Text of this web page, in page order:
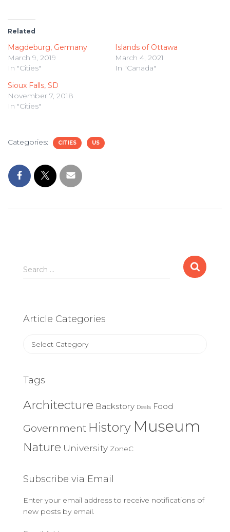
Related
Magdeburg, Germany
March 9, 2019
In "Cities"
Islands of Ottawa
March 4, 2021
In "Canada"
Sioux Falls, SD
November 7, 2018
In "Cities"
Categories: CITIES US
Search
for:
Search …
Article Categories
Article
Tags
Architecture Backstory Deals Food
Government History Museum
Nature University ZoneC
Subscribe via Email
Enter your email address to receive notifications of
new posts by email.
Email